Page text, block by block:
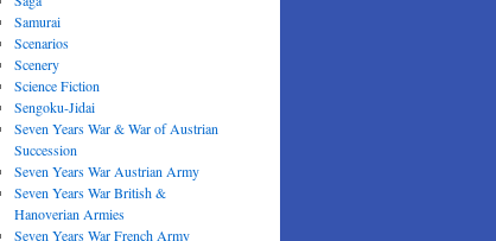
Samurai
Scenarios
Scenery
Science Fiction
Sengoku-Jidai
Seven Years War & War of Austrian
Succession
Seven Years War Austrian Army
Seven Years War British &
Hanoverian Armies
Seven Years War French Army